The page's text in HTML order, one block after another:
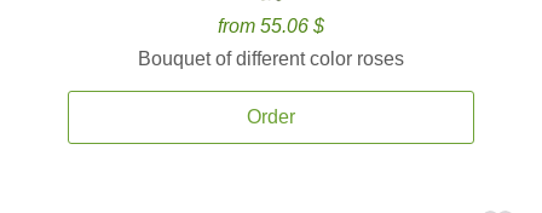
from 55.06 $
Bouquet of different color roses
Order